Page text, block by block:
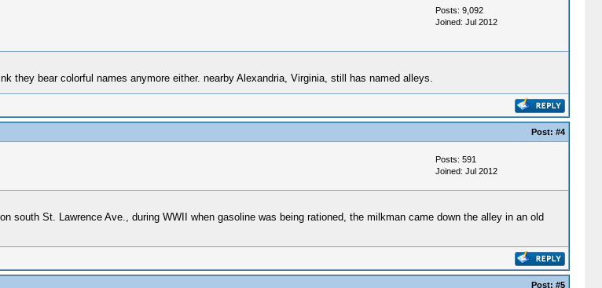
Posts: 9,092
Joined: Jul 2012
bear colorful names anymore either. nearby Alexandria, Virginia, still has named alleys.
Post: #4
Posts: 591
Joined: Jul 2012
south St. Lawrence Ave., during WWII when gasoline was being rationed, the milkman came down the alley in an old
Post: #5